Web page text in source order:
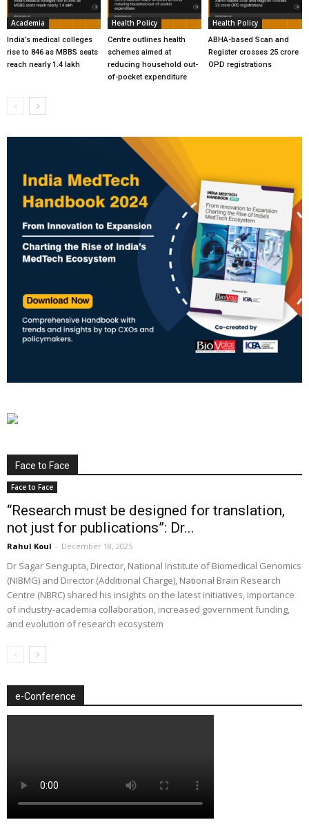
Academia
India’s medical colleges
rise to 846 as MBBS seats
reach nearly 1.4 lakh
Health Policy
Centre outlines health
schemes aimed at
reducing household out-
of-pocket expenditure
Health Policy
ABHA-based Scan and
Register crosses 25 crore
OPD registrations
Face to Face
Face to Face
“Research must be designed for translation,
not just for publications”: Dr...
Rahul Koul - December 18, 2025
Dr Sagar Sengupta, Director, National Institute of Biomedical Genomics
(NIBMG) and Director (Additional Charge), National Brain Research
Centre (NBRC) shared his insights on the latest initiatives, importance
of industry-academia collaboration, increased government funding,
and evolution of research ecosystem
e-Conference